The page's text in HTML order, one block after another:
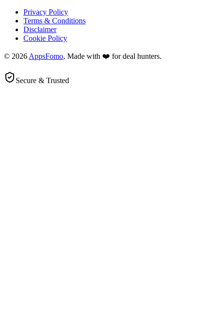
Privacy Policy
Terms & Conditions
Disclaimer
Cookie Policy
© 2026 AppsFomo, Made with ❤️ for deal hunters.
Secure & Trusted